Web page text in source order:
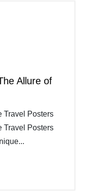
Allure of
Travel Posters
Travel Posters